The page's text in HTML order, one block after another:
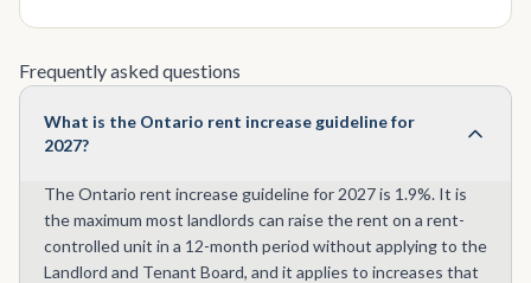
Frequently asked questions
What is the Ontario rent increase guideline for
2027?
The Ontario rent increase guideline for 2027 is 1.9%. It is
the maximum most landlords can raise the rent on a rent-
controlled unit in a 12-month period without applying to the
Landlord and Tenant Board, and it applies to increases that